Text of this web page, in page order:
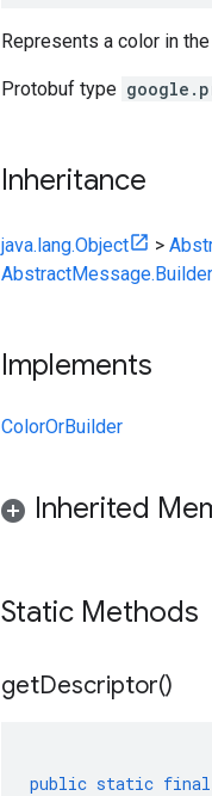
Represents a color in
Protobuf type
Inheritance
java.lang.Object >
Implements
ColorOrBuilder
Inherited
Static Methods
getDescriptor()
public static final